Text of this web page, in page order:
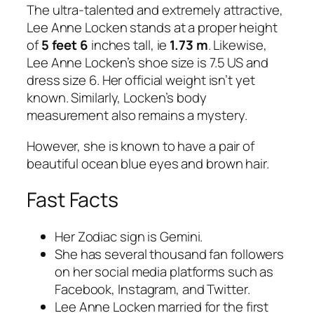
The ultra-talented and extremely attractive,
Lee Anne Locken stands at a proper height
of5 feet 6 inches tall, ie 1.73 m. Likewise,
Lee Anne Locken’s shoe size is 7.5 US and
dress size 6. Her official weight isn’t yet
known. Similarly, Locken’s body
measurement also remains a mystery.
However, she is known to have a pair of
beautiful ocean blue eyes and brown hair.
Fast Facts
Her Zodiac sign is Gemini.
She has several thousand fan followers
on her social media platforms such as
Facebook, Instagram, and Twitter.
Lee Anne Locken married for the first